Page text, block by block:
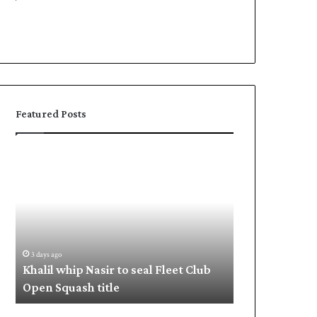
Featured Posts
Open
Squash
title
3 days ago
Khalil whip Nasir to seal Fleet Club
Open Squash title